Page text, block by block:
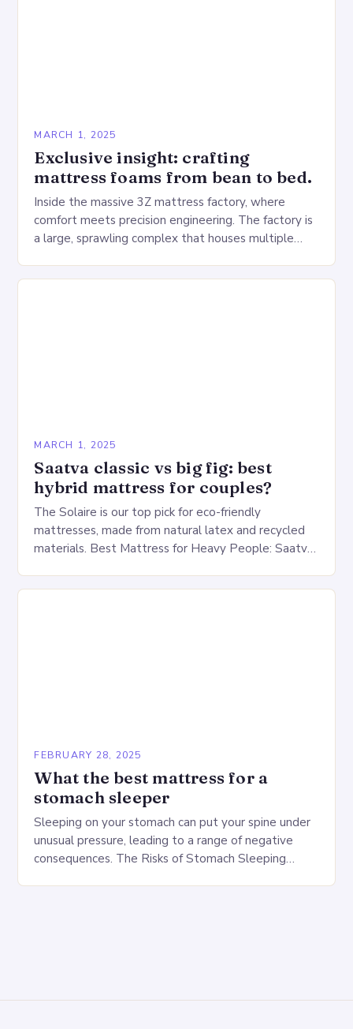
MARCH 1, 2025
Exclusive insight: crafting
mattress foams from bean to bed.
Inside the massive 3Z mattress factory, where
comfort meets precision engineering. The factory is
a large, sprawling complex that houses multiple
MARCH 1, 2025
Saatva classic vs big fig: best
hybrid mattress for couples?
The Solaire is our top pick for eco-friendly
mattresses, made from natural latex and recycled
materials. Best Mattress for Heavy People: Saatva
FEBRUARY 28, 2025
What the best mattress for a
stomach sleeper
Sleeping on your stomach can put your spine under
unusual pressure, leading to a range of negative
consequences. The Risks of Stomach Sleeping